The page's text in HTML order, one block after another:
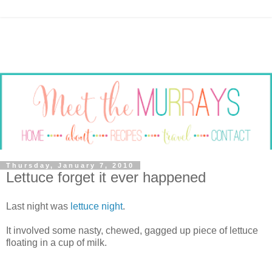
Thursday, January 7, 2010
Lettuce forget it ever happened
Last night was lettuce night.
It involved some nasty, chewed, gagged up piece of lettuce
floating in a cup of milk.